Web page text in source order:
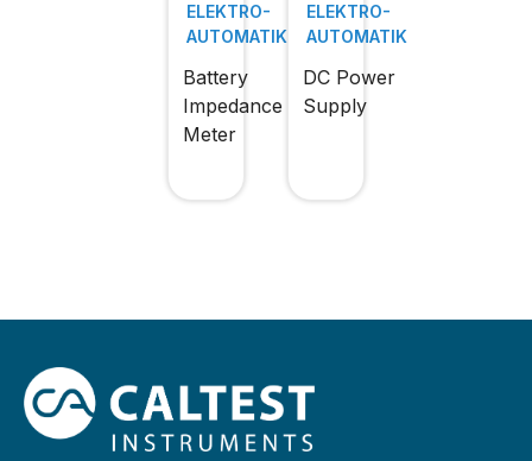
ELEKTRO-
AUTOMATIK
Battery
Impedance
Meter
ELEKTRO-
AUTOMATIK
DC Power
Supply